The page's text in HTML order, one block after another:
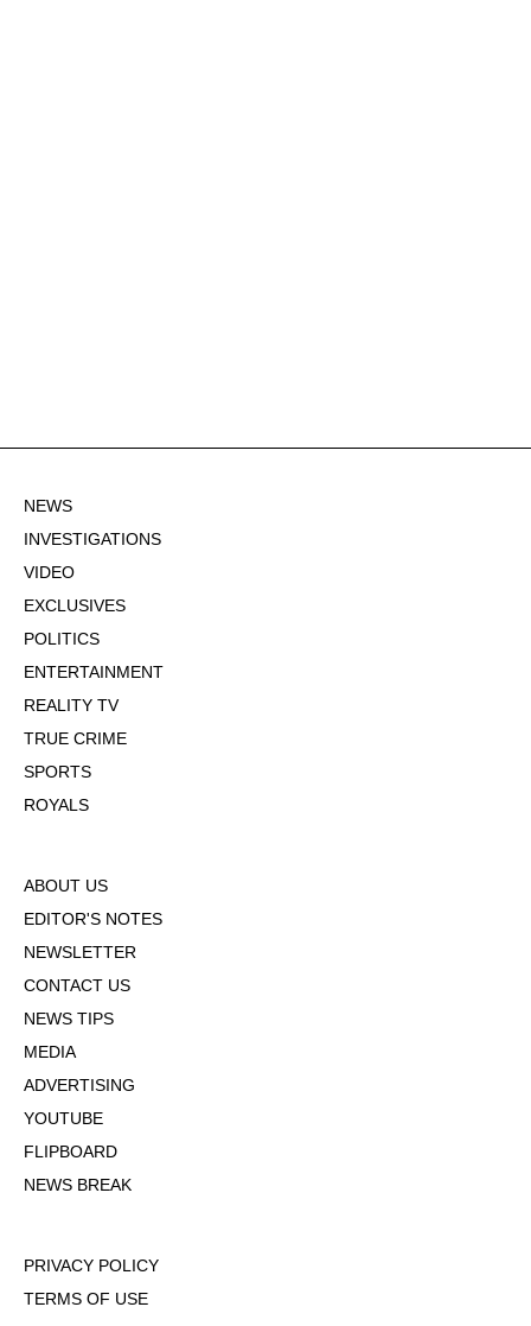
NEWS
INVESTIGATIONS
VIDEO
EXCLUSIVES
POLITICS
ENTERTAINMENT
REALITY TV
TRUE CRIME
SPORTS
ROYALS
ABOUT US
EDITOR'S NOTES
NEWSLETTER
CONTACT US
NEWS TIPS
MEDIA
ADVERTISING
YOUTUBE
FLIPBOARD
NEWS BREAK
PRIVACY POLICY
TERMS OF USE